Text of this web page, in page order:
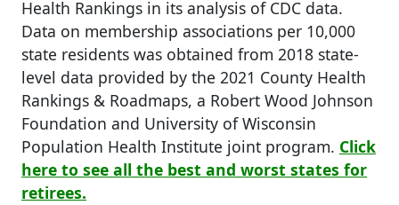
Health Rankings in its analysis of CDC data.
Data on membership associations per 10,000
state residents was obtained from 2018 state-
level data provided by the 2021 County Health
Rankings & Roadmaps, a Robert Wood Johnson
Foundation and University of Wisconsin
Population Health Institute joint program. Click
here to see all the best and worst states for
retirees.